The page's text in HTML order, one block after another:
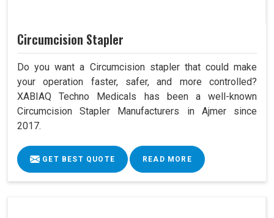
Circumcision Stapler
Do you want a Circumcision stapler that could make
your operation faster, safer, and more controlled?
XABIAQ Techno Medicals has been a well-known
Circumcision Stapler Manufacturers in Ajmer since
2017.
GET BEST QUOTE READ MORE